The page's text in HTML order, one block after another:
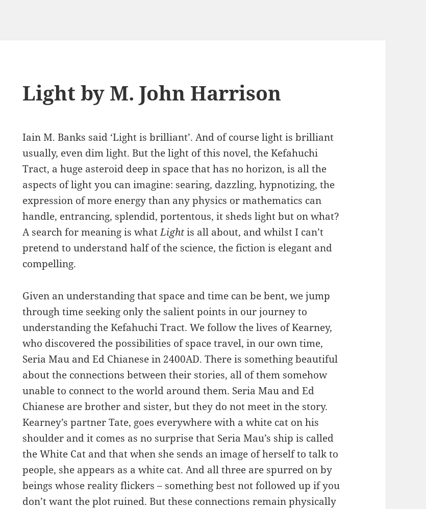
Light by M. John Harrison
Iain M. Banks said ‘Light is brilliant’. And of course light is brilliant
usually, even dim light. But the light of this novel, the Kefahuchi
Tract, a huge asteroid deep in space that has no horizon, is all the
aspects of light you can imagine: searing, dazzling, hypnotizing, the
expression of more energy than any physics or mathematics can
handle, entrancing, splendid, portentous, it sheds light but on what?
A search for meaning is whatLightis all about, and whilst I can’t
pretend to understand half of the science, the fiction is elegant and
compelling.
Given an understanding that space and time can be bent, we jump
through time seeking only the salient points in our journey to
understanding the Kefahuchi Tract. We follow the lives of Kearney,
who discovered the possibilities of space travel, in our own time,
Seria Mau and Ed Chianese in 2400AD. There is something beautiful
about the connections between their stories, all of them somehow
unable to connect to the world around them. Seria Mau and Ed
Chianese are brother and sister, but they do not meet in the story.
Kearney’s partner Tate, goes everywhere with a white cat on his
shoulder and it comes as no surprise that Seria Mau’s ship is called
the White Cat and that when she sends an image of herself to talk to
people, she appears as a white cat. And all three are spurred on by
beings whose reality flickers – something best not followed up if you
don’t want the plot ruined. But these connections remain physically